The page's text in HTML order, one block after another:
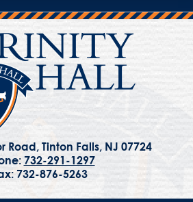
Road, Tinton Falls, NJ 07724
732-291-1297
732-876-5263